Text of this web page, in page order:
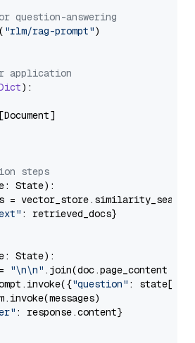
question-answering
"rlm/rag-prompt")
application
):
[Document]
steps
State):
=
: retrieved_docs}
State):
"\n\n" .join(doc.page_content
"question" : state[
: response.content}